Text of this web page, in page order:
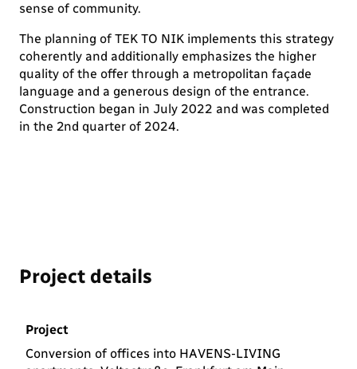
sense of community.
The planning of TEK TO NIK implements this strategy
coherently and additionally emphasizes the higher
quality of the offer through a metropolitan façade
language and a generous design of the entrance.
Construction began in July 2022 and was completed
in the 2nd quarter of 2024.
Project details
Project
Conversion of offices into HAVENS-LIVING